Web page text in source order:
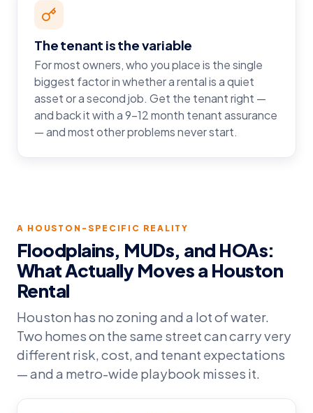
The tenant is the variable
For most owners, who you place is the single
biggest factor in whether a rental is a quiet
asset or a second job. Get the tenant right —
and back it with a 9–12 month tenant assurance
— and most other problems never start.
A HOUSTON-SPECIFIC REALITY
Floodplains, MUDs, and HOAs:
What Actually Moves a Houston
Rental
Houston has no zoning and a lot of water.
Two homes on the same street can carry very
different risk, cost, and tenant expectations
— and a metro-wide playbook misses it.